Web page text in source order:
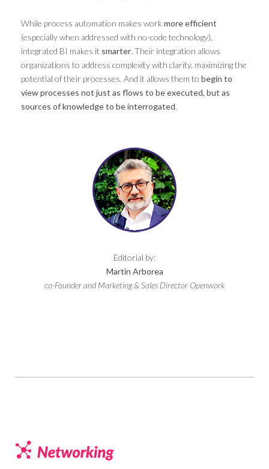
While process automation makes work more efficient
(especially when addressed with no-code technology),
integrated BI makes it smarter. Their integration allows
organizations to address complexity with clarity, maximizing the
potential of their processes. And it allows them to begin to
view processes not just as flows to be executed, but as
sources of knowledge to be interrogated.
Editorial by:
Martin Arborea
co-Founder and Marketing & Sales Director Openwork